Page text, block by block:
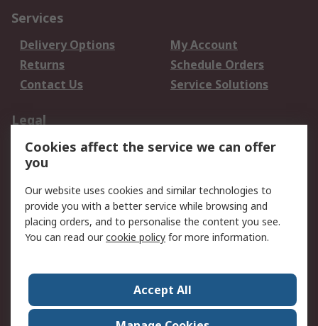
Services
Delivery Options
My Account
Returns
Schedule Orders
Contact Us
Service Solutions
Legal
Data Protection
Email Security
Privacy Policy
Terms and Conditions
of Sale
About RS
Press Centre
World Wide
Cookies affect the service we can offer
you
Our website uses cookies and similar technologies to
provide you with a better service while browsing and
placing orders, and to personalise the content you see.
You can read ourcookie policy for more information.
Accept All